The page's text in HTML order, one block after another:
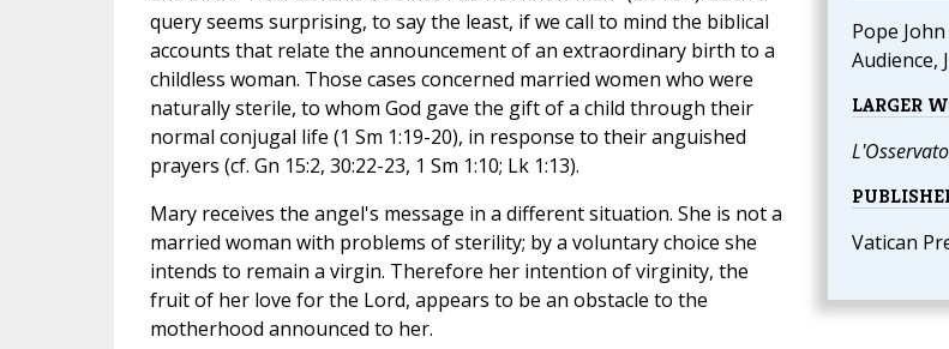
Pope
Audience,
LARGER
Vatican
query seems surprising, to say the least, if we call to mind the biblical
accounts that relate the announcement of an extraordinary birth to a
childless woman. Those cases concerned married women who were
naturally sterile, to whom God gave the gift of a child through their
normal conjugal life (1 Sm 1:19-20), in response to their anguished
prayers (cf. Gn 15:2, 30:22-23, 1 Sm 1:10; Lk 1:13).
Mary receives the angel's message in a different situation. She is not a
married woman with problems of sterility; by a voluntary choice she
intends to remain a virgin. Therefore her intention of virginity, the
fruit of her love for the Lord, appears to be an obstacle to the
motherhood announced to her.